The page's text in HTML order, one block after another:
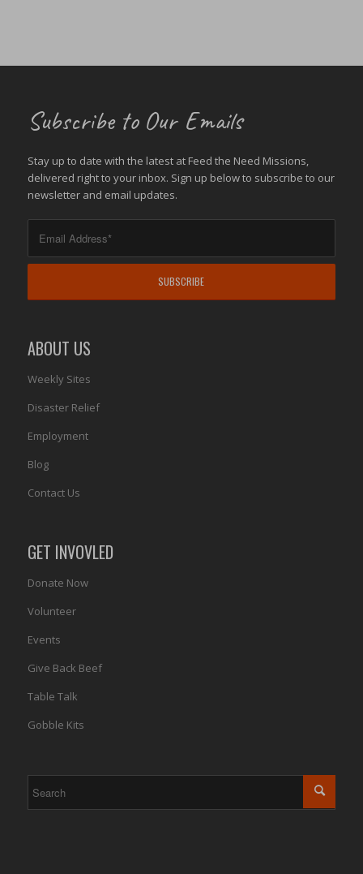
Subscribe to Our Emails
Stay up to date with the latest at Feed the Need Missions,
delivered right to your inbox. Sign up below to subscribe to our
newsletter and email updates.
ABOUT US
Weekly Sites
Disaster Relief
Employment
Blog
Contact Us
GET INVOVLED
Donate Now
Volunteer
Events
Give Back Beef
Table Talk
Gobble Kits